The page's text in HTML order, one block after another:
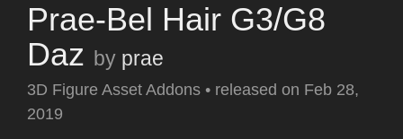
Prae-Bel Hair G3/G8
Daz by prae
3D Figure Asset Addons • released on Feb 28,
2019